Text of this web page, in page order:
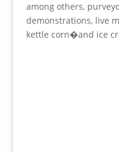
among others,
demonstrations, live
kettle corn�and ice